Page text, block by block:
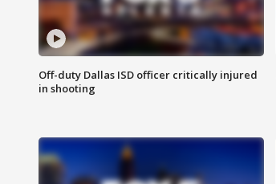
Off-duty Dallas ISD officer critically injured
in shooting